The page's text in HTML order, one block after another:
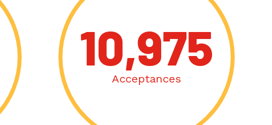
10,975
Acceptances